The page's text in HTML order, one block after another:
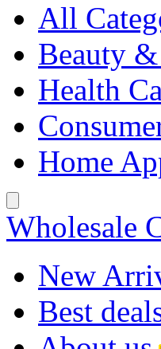
All
Beauty &
Health
Home
Wholesale
New
Best